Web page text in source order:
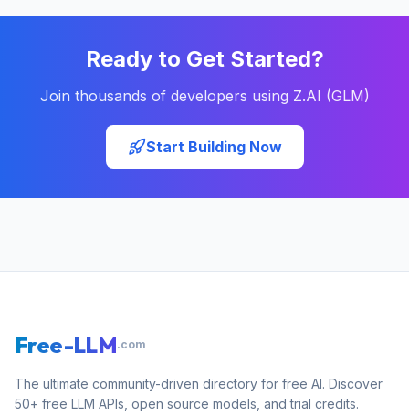
Ready to Get Started?
Join thousands of developers using Z.AI (GLM)
Start Building Now
Free-LLM.com
The ultimate community-driven directory for free AI. Discover
50+ free LLM APIs, open source models, and trial credits.